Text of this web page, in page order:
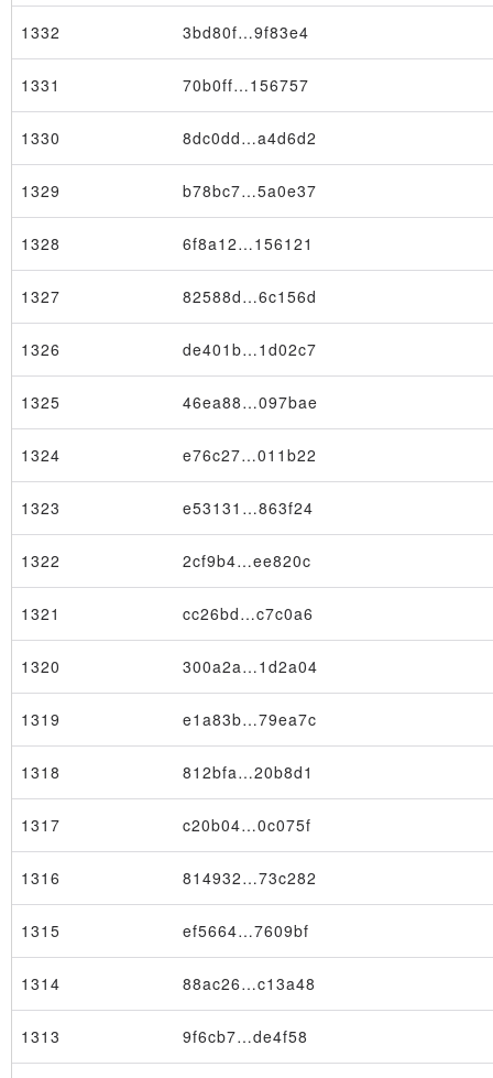
Transaction
1332 3bd80f…9f83e4
1331 70b0ff…156757
1330 8dc0dd…a4d6d2
1329 b78bc7…5a0e37
1328 6f8a12…156121
1327 82588d…6c156d
1326 de401b…1d02c7
1325 46ea88…097bae
1324 e76c27…011b22
1323 e53131…863f24
1322 2cf9b4…ee820c
1321 cc26bd…c7c0a6
1320 300a2a…1d2a04
1319 e1a83b…79ea7c
1318 812bfa…20b8d1
1317 c20b04…0c075f
1316 814932…73c282
1315 ef5664…7609bf
1314 88ac26…c13a48
1313 9f6cb7…de4f58